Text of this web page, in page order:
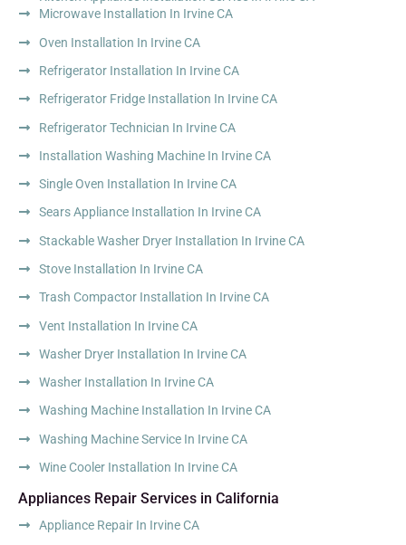
Microwave Installation In Irvine CA
Oven Installation In Irvine CA
Refrigerator Installation In Irvine CA
Refrigerator Fridge Installation In Irvine CA
Refrigerator Technician In Irvine CA
Installation Washing Machine In Irvine CA
Single Oven Installation In Irvine CA
Sears Appliance Installation In Irvine CA
Stackable Washer Dryer Installation In Irvine CA
Stove Installation In Irvine CA
Trash Compactor Installation In Irvine CA
Vent Installation In Irvine CA
Washer Dryer Installation In Irvine CA
Washer Installation In Irvine CA
Washing Machine Installation In Irvine CA
Washing Machine Service In Irvine CA
Wine Cooler Installation In Irvine CA
Appliances Repair Services in California
Appliance Repair In Irvine CA